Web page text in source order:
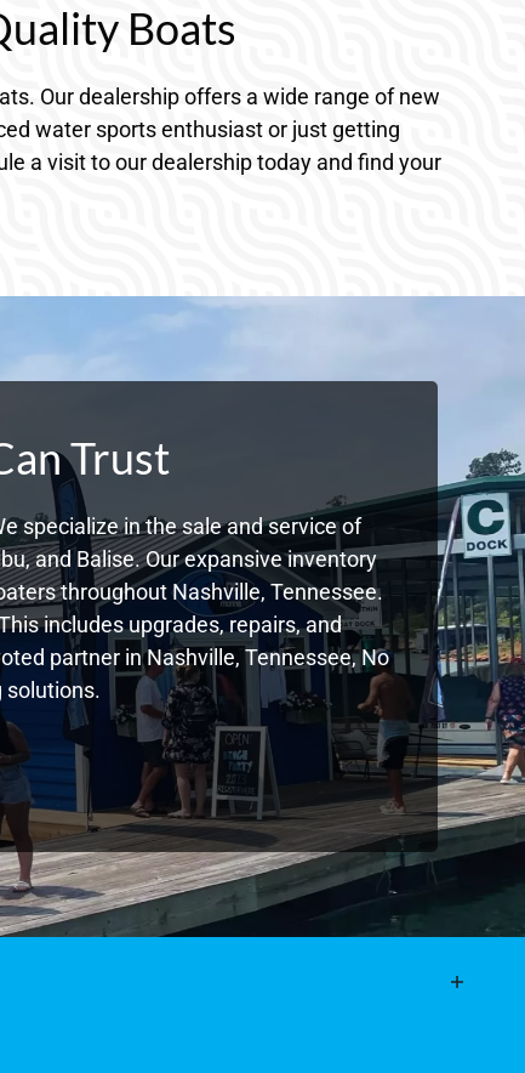
Boats
Our dealership offers a wide range of new
water sports enthusiast or just getting
a visit to our dealership today and find your
Trust
specialize in the sale and service of
and Balise. Our expansive inventory
throughout Nashville, Tennessee.
includes upgrades, repairs, and
partner in Nashville, Tennessee, No
solutions.